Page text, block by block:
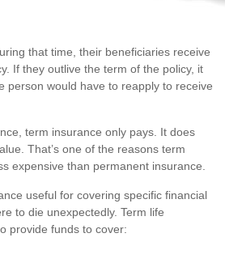
that time, their beneficiaries receive
If they outlive the term of the policy, it
person would have to reapply to receive
term insurance only pays. It does
That’s one of the reasons term
expensive than permanent insurance.
useful for covering specific financial
to die unexpectedly. Term life
provide funds to cover: